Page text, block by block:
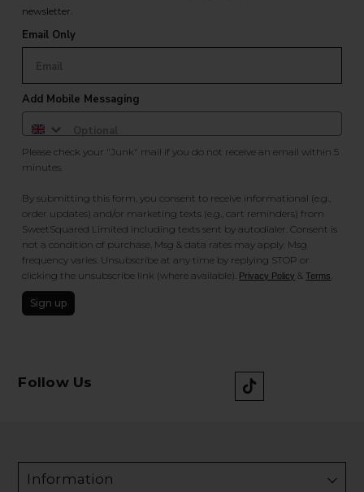
newsletter.
Email Only
Add Mobile Messaging
Please check your "Junk" mail if you do not receive an email within 5
minutes.
By submitting this form, you consent to receive informational (e.g.,
order updates) and/or marketing texts (e.g., cart reminders) from
SweetSquared Limited including texts sent by autodialer. Consent is
not a condition of purchase. Msg & data rates may apply. Msg
frequency varies. Unsubscribe at any time by replying STOP or
clicking the unsubscribe link (where available). Privacy Policy &Terms
Sign up
Follow Us
Information